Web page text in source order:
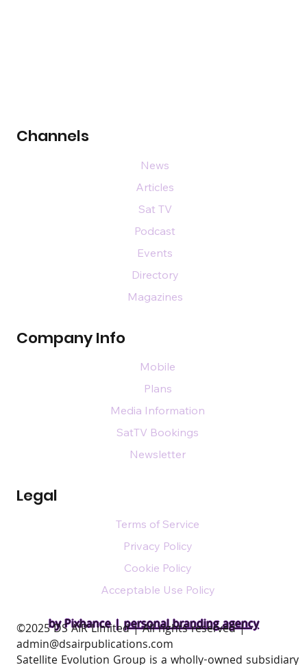
by Pixhance |personal branding agency
Channels
Company Info
Legal
News
Articles
Sat TV
Podcast
Events
Directory
Magazines
Mobile
Plans
Media Information
SatTV Bookings
Newsletter
Terms of Service
Privacy Policy
Cookie Policy
Acceptable Use Policy
​©2025 DS AIR Limited | All rights reserved |
admin@dsairpublications.com
Satellite Evolution Group is a wholly-owned subsidiary